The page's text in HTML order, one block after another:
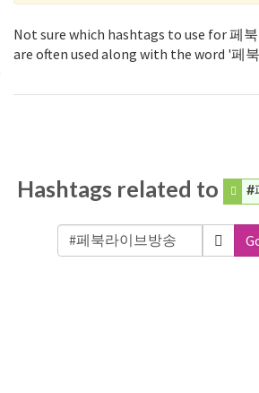
Not sure which hashtags to use for 페
are often used along with the word '페
Hashtags related to #